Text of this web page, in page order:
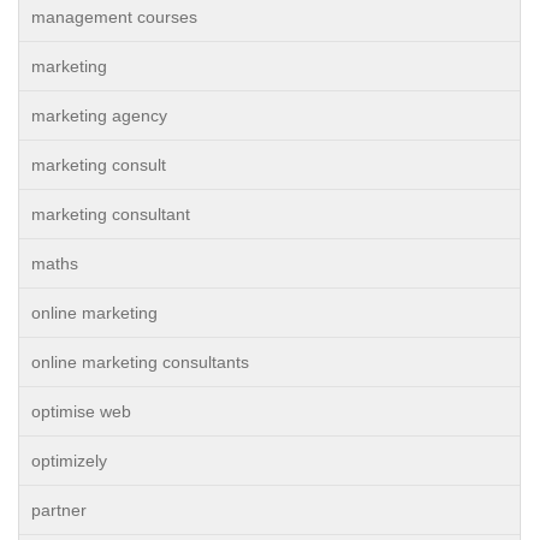
management courses
marketing
marketing agency
marketing consult
marketing consultant
maths
online marketing
online marketing consultants
optimise web
optimizely
partner